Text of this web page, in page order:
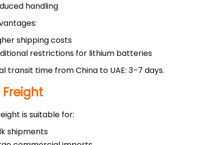
handling
shipping costs
restrictions for lithium batteries
transit time from China to UAE: 3–7 days.
Freight
is suitable for:
shipments